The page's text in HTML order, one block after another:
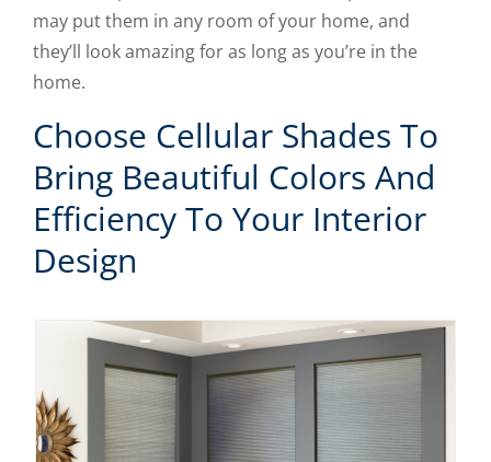
may put them in any room of your home, and
they’ll look amazing for as long as you’re in the
home.
Choose Cellular Shades To
Bring Beautiful Colors And
Efficiency To Your Interior
Design